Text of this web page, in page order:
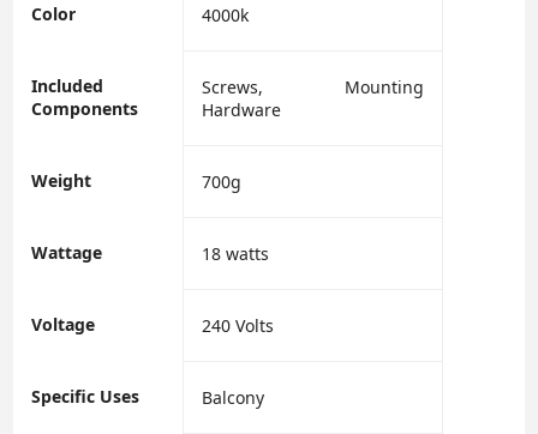
Color ‎4000k
Included
Components
‎Screws, Mounting
Hardware
Weight 700g
Wattage ‎18 watts
Voltage ‎240 Volts
Specific Uses ‎Balcony